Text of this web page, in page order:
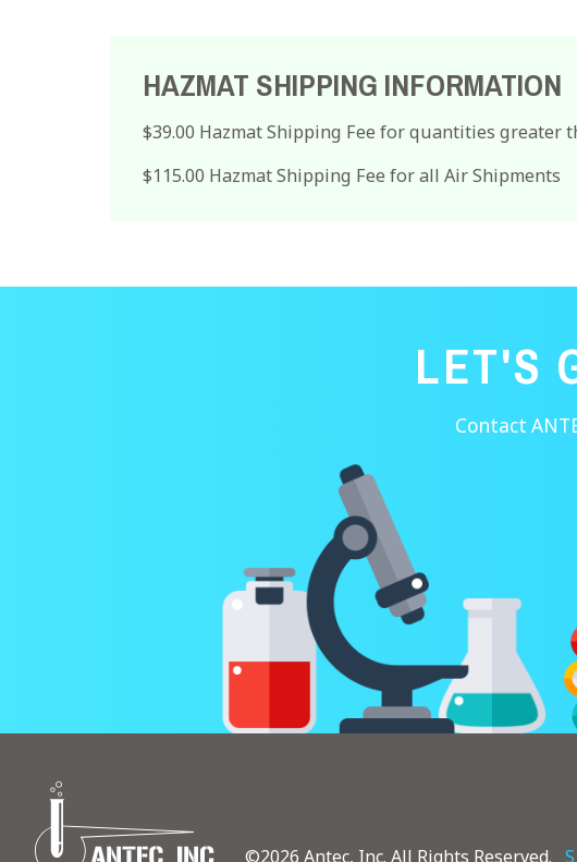
HAZMAT SHIPPING INFORMATION
$39.00 Hazmat Shipping Fee for quantities greater
$115.00 Hazmat Shipping Fee for all Air Shipments
LET'S
Contact
©2026 Antec, Inc. All Rights Reserved.